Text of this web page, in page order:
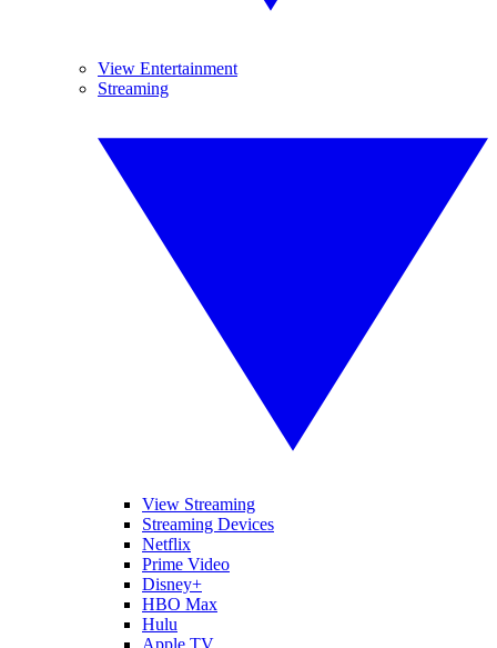
View Entertainment
Streaming
View Streaming
Streaming Devices
Netflix
Prime Video
Disney+
HBO Max
Hulu
Apple TV